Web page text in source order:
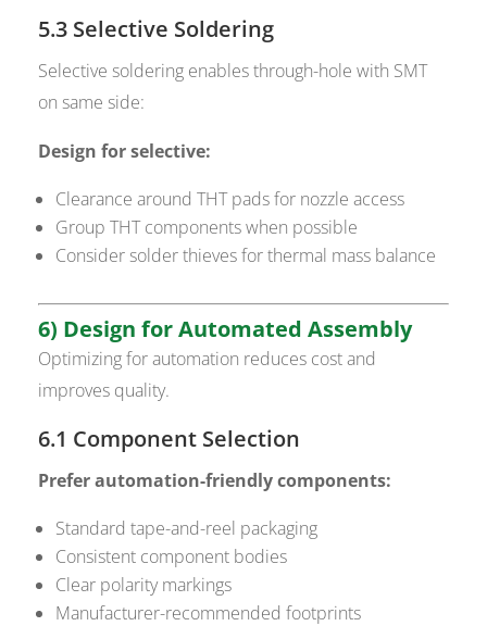
5.3 Selective Soldering
Selective soldering enables through-hole with SMT
on same side:
Design for selective:
Clearance around THT pads for nozzle access
Group THT components when possible
Consider solder thieves for thermal mass balance
6) Design for Automated Assembly
Optimizing for automation reduces cost and
improves quality.
6.1 Component Selection
Prefer automation-friendly components:
Standard tape-and-reel packaging
Consistent component bodies
Clear polarity markings
Manufacturer-recommended footprints